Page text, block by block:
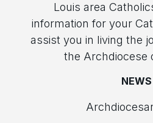
Louis area
information for your
assist you in living the
the Archdiocese
NEWS